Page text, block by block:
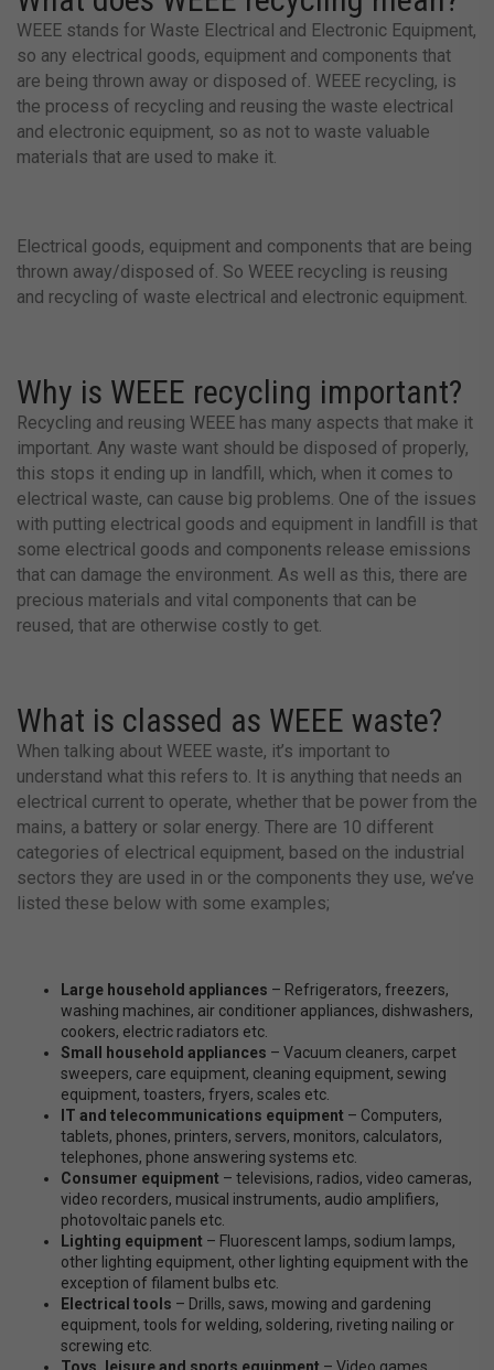
WEEE stands for Waste Electrical and Electronic Equipment,
so any electrical goods, equipment and components that
are being thrown away or disposed of. WEEE recycling, is
the process of recycling and reusing the waste electrical
and electronic equipment, so as not to waste valuable
materials that are used to make it.
Electrical goods, equipment and components that are being
thrown away/disposed of. So WEEE recycling is reusing
and recycling of waste electrical and electronic equipment.
Why is WEEE recycling important?
Recycling and reusing WEEE has many aspects that make it
important. Any waste want should be disposed of properly,
this stops it ending up in landfill, which, when it comes to
electrical waste, can cause big problems. One of the issues
with putting electrical goods and equipment in landfill is that
some electrical goods and components release emissions
that can damage the environment. As well as this, there are ​​
precious materials and vital components that can be
reused, that are otherwise costly to get.
What is classed as WEEE waste?
When talking about WEEE waste, it’s important to
understand what this refers to. It is anything that needs an
electrical current to operate, whether that be power from the
mains, a battery or solar energy. There are 10 different
categories of electrical equipment, based on the industrial
sectors they are used in or the components they use, we’ve
listed these below with some examples;
Large household appliances – Refrigerators, freezers,
washing machines, air conditioner appliances, dishwashers,
cookers, electric radiators etc.
Small household appliances – Vacuum cleaners, carpet
sweepers, care equipment, cleaning equipment, sewing
equipment, toasters, fryers, scales etc.
IT and telecommunications equipment – Computers,
tablets, phones, printers, servers, monitors, calculators,
telephones, phone answering systems etc.
Consumer equipment – televisions, radios, video cameras,
video recorders, musical instruments, audio amplifiers,
photovoltaic panels etc.
Lighting equipment – Fluorescent lamps, sodium lamps,
other lighting equipment, other lighting equipment with the
exception of filament bulbs etc.
Electrical tools – Drills, saws, mowing and gardening
equipment, tools for welding, soldering, riveting nailing or
screwing etc.